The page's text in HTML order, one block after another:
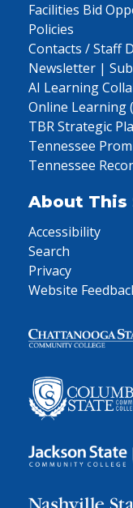
Facilities Bid
Policies
Contacts / Staff
Newsletter |
AI Learning
Online Learning
TBR Strategic
Tennessee
Tennessee
About This
Accessibility
Search
Privacy
Website